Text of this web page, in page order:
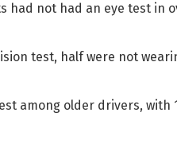
had not had an eye test in
test, half were not
among older drivers, with